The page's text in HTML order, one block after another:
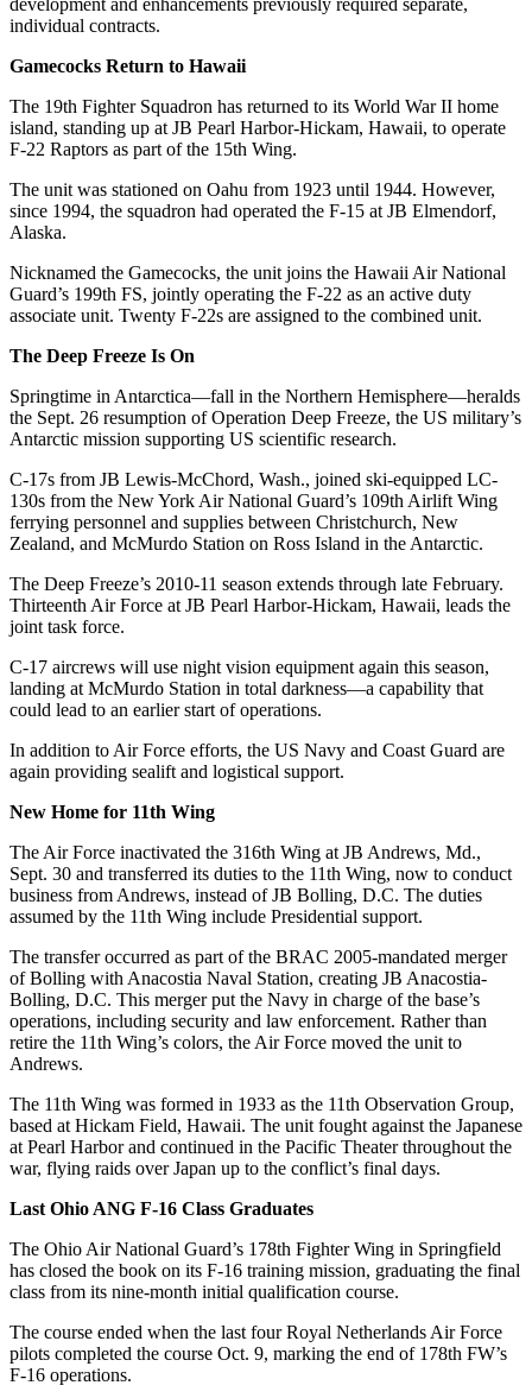
individual contracts.
Gamecocks Return to Hawaii
The 19th Fighter Squadron has returned to its World War II home
island, standing up at JB Pearl Harbor-Hickam, Hawaii, to operate
F-22 Raptors as part of the 15th Wing.
The unit was stationed on Oahu from 1923 until 1944. However,
since 1994, the squadron had operated the F-15 at JB Elmendorf,
Alaska.
Nicknamed the Gamecocks, the unit joins the Hawaii Air National
Guard’s 199th FS, jointly operating the F-22 as an active duty
associate unit. Twenty F-22s are assigned to the combined unit.
The Deep Freeze Is On
Springtime in Antarctica—fall in the Northern Hemisphere—heralds
the Sept. 26 resumption of Operation Deep Freeze, the US military’s
Antarctic mission supporting US scientific research.
C-17s from JB Lewis-McChord, Wash., joined ski-equipped LC-
130s from the New York Air National Guard’s 109th Airlift Wing
ferrying personnel and supplies between Christchurch, New
Zealand, and McMurdo Station on Ross Island in the Antarctic.
The Deep Freeze’s 2010-11 season extends through late February.
Thirteenth Air Force at JB Pearl Harbor-Hickam, Hawaii, leads the
joint task force.
C-17 aircrews will use night vision equipment again this season,
landing at McMurdo Station in total darkness—a capability that
could lead to an earlier start of operations.
In addition to Air Force efforts, the US Navy and Coast Guard are
again providing sealift and logistical support.
New Home for 11th Wing
The Air Force inactivated the 316th Wing at JB Andrews, Md.,
Sept. 30 and transferred its duties to the 11th Wing, now to conduct
business from Andrews, instead of JB Bolling, D.C. The duties
assumed by the 11th Wing include Presidential support.
The transfer occurred as part of the BRAC 2005-mandated merger
of Bolling with Anacostia Naval Station, creating JB Anacostia-
Bolling, D.C. This merger put the Navy in charge of the base’s
operations, including security and law enforcement. Rather than
retire the 11th Wing’s colors, the Air Force moved the unit to
Andrews.
The 11th Wing was formed in 1933 as the 11th Observation Group,
based at Hickam Field, Hawaii. The unit fought against the Japanese
at Pearl Harbor and continued in the Pacific Theater throughout the
war, flying raids over Japan up to the conflict’s final days.
Last Ohio ANG F-16 Class Graduates
The Ohio Air National Guard’s 178th Fighter Wing in Springfield
has closed the book on its F-16 training mission, graduating the final
class from its nine-month initial qualification course.
The course ended when the last four Royal Netherlands Air Force
pilots completed the course Oct. 9, marking the end of 178th FW’s
F-16 operations.